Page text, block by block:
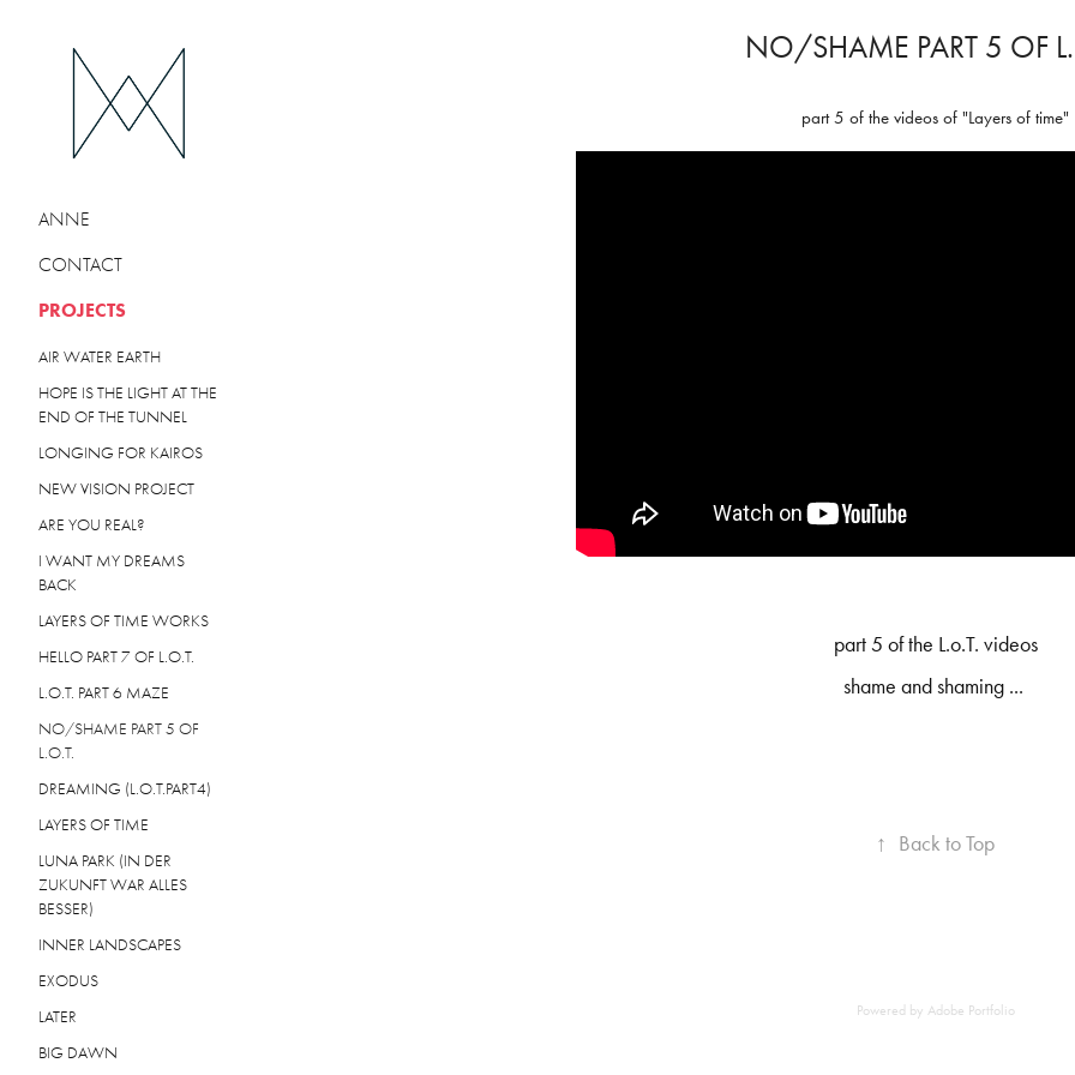
ANNE
CONTACT
PROJECTS
AIR WATER EARTH
HOPE IS THE LIGHT AT THE
END OF THE TUNNEL
LONGING FOR KAIROS
NEW VISION PROJECT
ARE YOU REAL?
I WANT MY DREAMS
BACK
LAYERS OF TIME WORKS
HELLO PART 7 OF L.O.T.
L.O.T. PART 6 MAZE
NO/SHAME PART 5 OF
L.O.T.
DREAMING (L.O.T.PART4)
LAYERS OF TIME
LUNA PARK (IN DER
ZUKUNFT WAR ALLES
BESSER)
INNER LANDSCAPES
EXODUS
LATER
BIG DAWN
NO/SHAME PART 5 OF
part 5 of the videos of "Layers of time"
part 5 of the L.o.T. videos
shame and shaming ...
↑ Back to Top
Powered by Adobe Portfolio